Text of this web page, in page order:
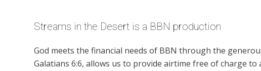
Streams in the Desert is a BBN production
God meets the financial needs of BBN through the
Galatians 6:6, allows us to provide airtime free of charge